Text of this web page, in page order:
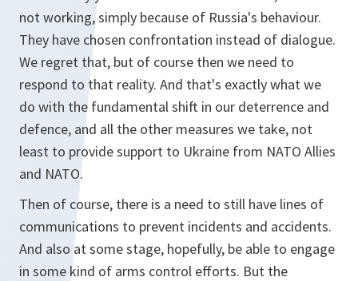
not working, simply because of Russia's behaviour.
They have chosen confrontation instead of dialogue.
We regret that, but of course then we need to
respond to that reality. And that's exactly what we
do with the fundamental shift in our deterrence and
defence, and all the other measures we take, not
least to provide support to Ukraine from NATO Allies
and NATO.
Then of course, there is a need to still have lines of
communications to prevent incidents and accidents.
And also at some stage, hopefully, be able to engage
in some kind of arms control efforts. But the